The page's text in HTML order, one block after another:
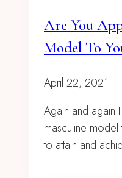
Are You
Model To
April 22, 2021
Again and again
masculine
to attain and